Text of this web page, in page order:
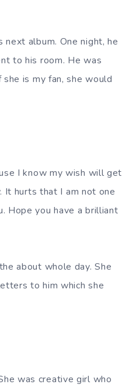
album. One night, he
to his room. He was
is my fan, she would
I know my wish will get
It hurts that I am not one
Hope you have a brilliant
about whole day. She
to him which she
was creative girl who